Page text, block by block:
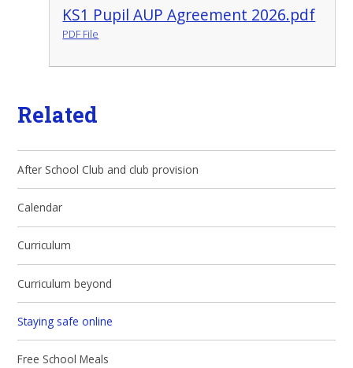
KS1 Pupil AUP Agreement 2026.pdf
PDF File
Related
After School Club and club provision
Calendar
Curriculum
Curriculum beyond
Staying safe online
Free School Meals